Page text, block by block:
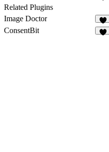
Related Plugins
Image Doctor
9
ConsentBit